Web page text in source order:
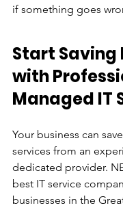
if something goes
Start Saving
with
Managed IT
Your business can
services from an
dedicated provider.
best IT service
businesses in the